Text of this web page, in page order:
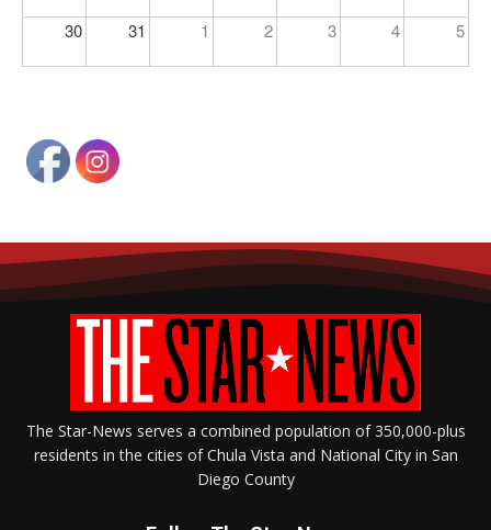
30 31 1 2 3 4 5
The Star-News serves a combined population of 350,000-plus
residents in the cities of Chula Vista and National City in San
Diego County